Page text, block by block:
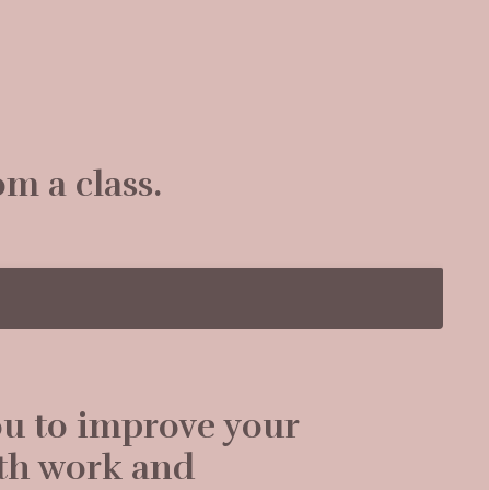
a class.
to improve your
work and